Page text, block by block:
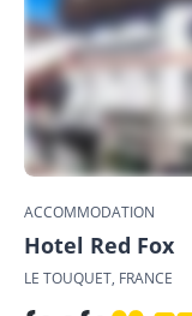
ACCOMMODATION
Hotel Red Fox
LE TOUQUET, FRANCE